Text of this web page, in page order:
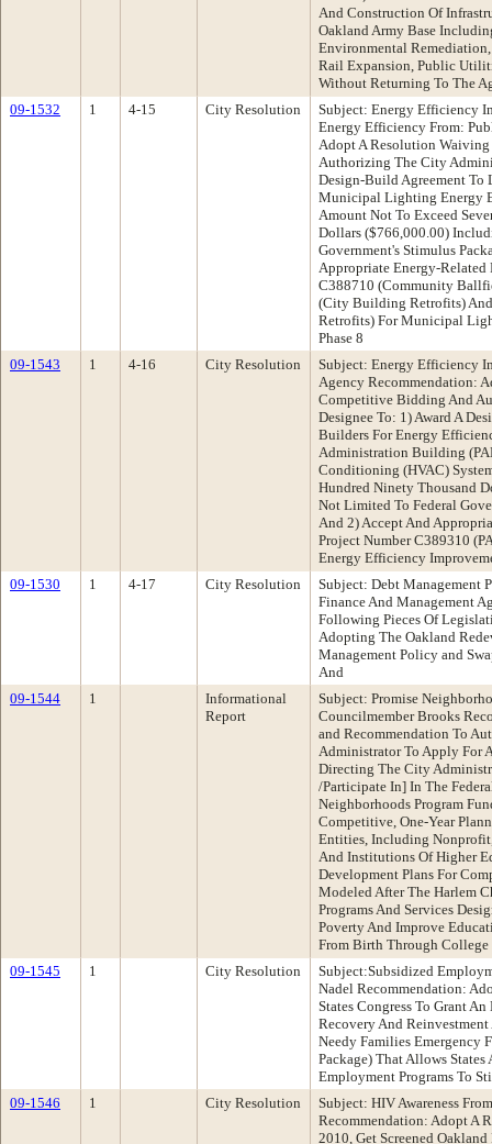
And Construction Of
Oakland Army Base
Environmental
Rail Expansion, Public
Without Returning To The
09-1532
1 4-15 City Resolution
Subject: Energy Efficiency
Energy Efficiency From:
Adopt A Resolution
Authorizing The City
Design-Build Agreement
Municipal Lighting Energy
Amount Not To Exceed
Dollars ($766,000.00)
Government's Stimulus
Appropriate Energy-Related
C388710 (Community
(City Building Retrofits)
Retrofits) For Municipal
Phase 8
09-1543
1 4-16 City Resolution
Subject: Energy Efficiency
Agency Recommendation:
Competitive Bidding And
Designee To: 1) Award A
Builders For Energy
Administration Building
Conditioning (HVAC)
Hundred Ninety Thousand
Not Limited To Federal
And 2) Accept And
Project Number C389310
Energy Efficiency
09-1530
1 4-17 City Resolution
Subject: Debt Management
Finance And Management
Following Pieces Of
Adopting The Oakland
Management Policy and
And
09-1544
1
Informational
Report
Subject: Promise
Councilmember Brooks
and Recommendation To
Administrator To Apply For
Directing The City
/Participate In] In The
Neighborhoods Program
Competitive, One-Year
Entities, Including
And Institutions Of Higher
Development Plans For
Modeled After The Harlem
Programs And Services
Poverty And Improve
From Birth Through College
09-1545
1 City Resolution
Subject:Subsidized
Nadel Recommendation:
States Congress To Grant
Recovery And Reinvestment
Needy Families Emergency
Package) That Allows
Employment Programs To
09-1546
1 City Resolution
Subject: HIV Awareness
Recommendation: Adopt A
2010, Get Screened